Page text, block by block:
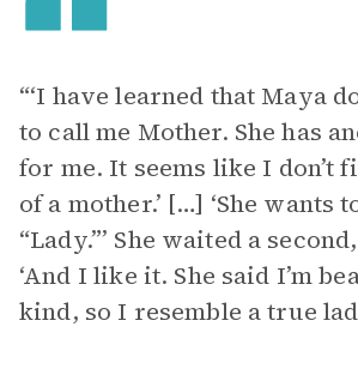
“‘I have learned that Maya
to call me Mother. She has
for me. It seems like I don’t
of a mother.’ […] ‘She wants
“Lady.”’ She waited a
‘And I like it. She said I’m
kind, so I resemble a true